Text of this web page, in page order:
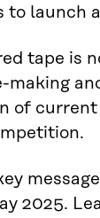
to launch
tape is
making
of
2025.